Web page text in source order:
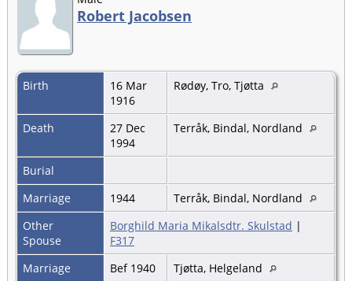
Robert Jacobsen
Birth
16 Mar
1916
Rødøy, Tro, Tjøtta
Death
27 Dec
1994
Terråk, Bindal, Nordland
Burial
Marriage
1944
Terråk, Bindal, Nordland
Other
Spouse
Borghild Maria Mikalsdtr. Skulstad |
F317
Marriage
Bef 1940
Tjøtta, Helgeland